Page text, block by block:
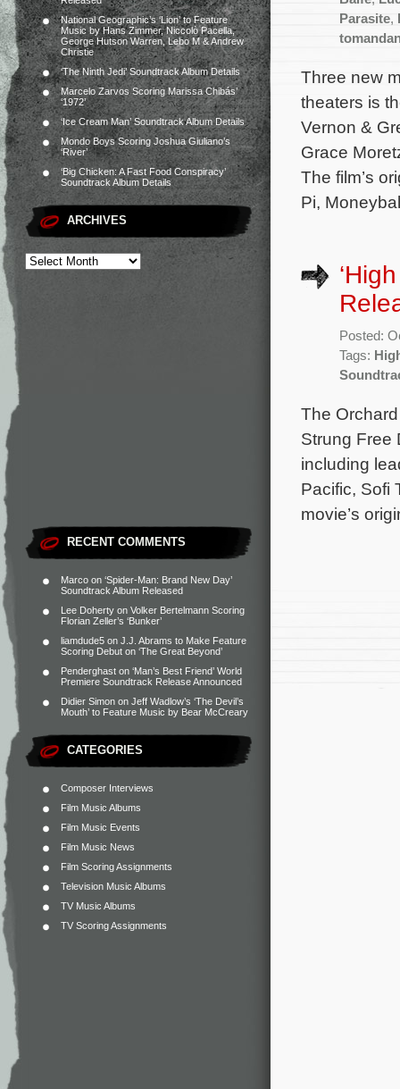
National Geographic’s ‘Lion’ to Feature
Music by Hans Zimmer, Niccolò Pacella,
George Hutson Warren, Lebo M & Andrew
Christie
‘The Ninth Jedi’ Soundtrack Album Details
Marcelo Zarvos Scoring Marissa Chibás’
‘1972’
‘Ice Cream Man’ Soundtrack Album Details
Mondo Boys Scoring Joshua Giuliano’s
‘River’
‘Big Chicken: A Fast Food Conspiracy’
Soundtrack Album Details
ARCHIVES
RECENT COMMENTS
Marco on ‘Spider-Man: Brand New Day’
Soundtrack Album Released
Lee Doherty on Volker Bertelmann Scoring
Florian Zeller’s ‘Bunker’
liamdude5 on J.J. Abrams to Make Feature
Scoring Debut on ‘The Great Beyond’
Penderghast on ‘Man’s Best Friend’ World
Premiere Soundtrack Release Announced
Didier Simon on Jeff Wadlow’s ‘The Devil’s
Mouth’ to Feature Music by Bear McCreary
CATEGORIES
Composer Interviews
Film Music Albums
Film Music Events
Film Music News
Film Scoring Assignments
Television Music Albums
TV Music Albums
TV Scoring Assignments
Parasite,
Three new
theaters is
Vernon &
Grace
The film’s
Pi,
Posted:
Tags:
The
Strung Free
including
Pacific, Sofi
movie’s